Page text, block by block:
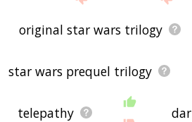
is useful to you! 🐕
original star wars trilogy
star wars prequel trilogy
telepathy